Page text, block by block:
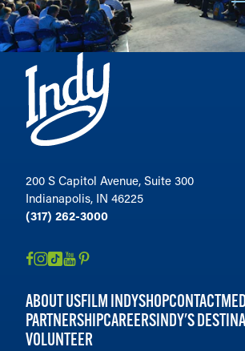
200 S Capitol Avenue, Suite 300
Indianapolis, IN 46225
(317) 262-3000
ABOUT USFILM INDYSHOPCONTACT
PARTNERSHIPCAREERSINDY'S
VOLUNTEER